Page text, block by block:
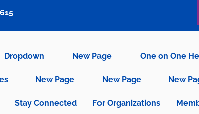
Dropdown New Page One on One
New Page New Page New
Stay Connected For Organizations